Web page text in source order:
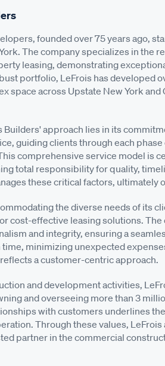
founded over 75 years ago,
The company specializes in the
leasing, demonstrating
portfolio, LeFrois has developed
space across Upstate New York
Builders' approach lies in its
guiding clients through each
comprehensive service model is
total responsibility for quality,
these critical factors,
the diverse needs of its
cost-effective leasing solutions.
and integrity, ensuring a
minimizing unexpected
a customer-centric approach.
and development activities,
and overseeing more than 3
with customers underlines
Through these values,
partner in the commercial